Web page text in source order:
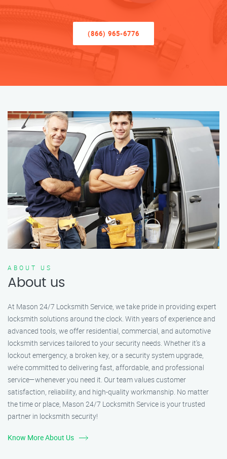
(866) 965-6776
ABOUT US
About us
At Mason 24/7 Locksmith Service, we take pride in providing expert
locksmith solutions around the clock. With years of experience and
advanced tools, we offer residential, commercial, and automotive
locksmith services tailored to your security needs. Whether it's a
lockout emergency, a broken key, or a security system upgrade,
we’re committed to delivering fast, affordable, and professional
service—whenever you need it. Our team values customer
satisfaction, reliability, and high-quality workmanship. No matter
the time or place, Mason 24/7 Locksmith Service is your trusted
partner in locksmith security!
Know More About Us